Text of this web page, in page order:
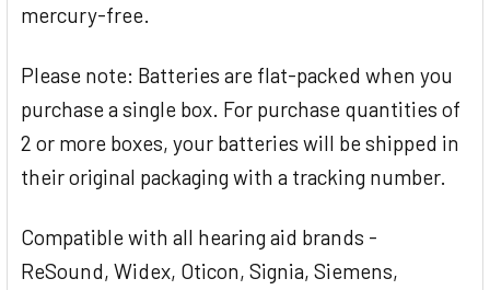
mercury-free.
Please note: Batteries are flat-packed when you
purchase a single box. For purchase quantities of
2 or more boxes, your batteries will be shipped in
their original packaging with a tracking number.
Compatible with all hearing aid brands -
ReSound, Widex, Oticon, Signia, Siemens,